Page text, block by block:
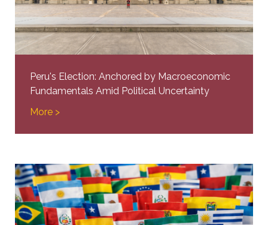
Peru's Election: Anchored by Macroeconomic
Fundamentals Amid Political Uncertainty
More >